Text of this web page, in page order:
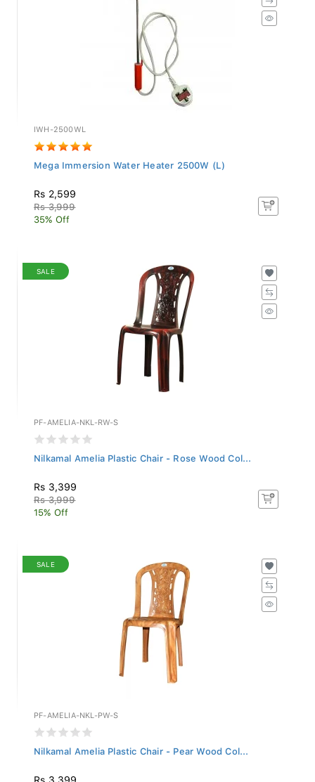
IWH-2500WL
Mega Immersion Water Heater 2500W (L)
Rs 2,599
Rs 3,999
35% Off
SALE
PF-AMELIA-NKL-RW-S
Nilkamal Amelia Plastic Chair - Rose Wood Col...
Rs 3,399
Rs 3,999
15% Off
SALE
PF-AMELIA-NKL-PW-S
Nilkamal Amelia Plastic Chair - Pear Wood Col...
Rs 3,399